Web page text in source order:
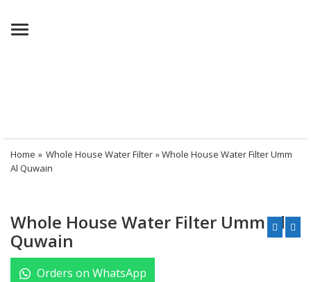
Menu
Home » Whole House Water Filter » Whole House Water Filter Umm
Al Quwain
Whole House Water Filter Umm Al
Quwain
Orders on WhatsApp